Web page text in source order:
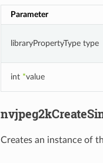
Parameter
libraryPropertyType type
int *value
Creates an instance of